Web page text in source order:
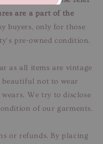
are a part of the
buyers, only for those
pre-owned condition.
as all items are vintage
beautiful not to wear
We try to disclose
of our garments.
or refunds. By placing